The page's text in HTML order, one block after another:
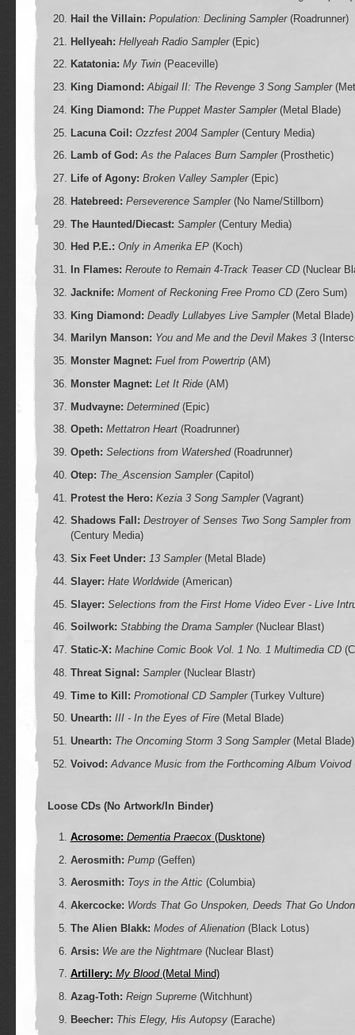
Hail the Villain: Population: Declining Sampler(Roadrunner)
Hellyeah: Hellyeah Radio Sampler(Epic)
Katatonia: My Twin(Peaceville)
King Diamond: Abigail II: The Revenge 3 Song Sampler
King Diamond: The Puppet Master Sampler(Metal Blade)
Lacuna Coil: Ozzfest 2004 Sampler(Century Media)
Lamb of God: As the Palaces Burn Sampler(Prosthetic)
Life of Agony: Broken Valley Sampler(Epic)
Hatebreed: Perseverence Sampler(No Name/Stillborn)
The Haunted/Diecast: Sampler(Century Media)
Hed P.E.: Only in Amerika EP(Koch)
In Flames: Reroute to Remain 4-Track Teaser CD(Nuclear
Jacknife: Moment of Reckoning Free Promo CD(Zero Sum)
King Diamond: Deadly Lullabyes Live Sampler(Metal Blade)
Marilyn Manson: You and Me and the Devil Makes 3
Monster Magnet: Fuel from Powertrip(AM)
Monster Magnet: Let It Ride(AM)
Mudvayne: Determined(Epic)
Opeth: Mettatron Heart(Roadrunner)
Opeth: Selections from Watershed(Roadrunner)
Otep: The_Ascension Sampler(Capitol)
Protest the Hero: Kezia 3 Song Sampler(Vagrant)
Shadows Fall: Destroyer of Senses Two Song Sampler
(Century Media)
Six Feet Under: 13 Sampler(Metal Blade)
Slayer: Hate Worldwide(American)
Slayer: Selections from the First Home Video Ever - Live
Soilwork: Stabbing the Drama Sampler(Nuclear Blast)
Static-X: Machine Comic Book Vol. 1 No. 1 Multimedia CD
Threat Signal: Sampler(Nuclear Blastr)
Time to Kill: Promotional CD Sampler(Turkey Vulture)
Unearth: III - In the Eyes of Fire(Metal Blade)
Unearth: The Oncoming Storm 3 Song Sampler(Metal Blade)
Voivod: Advance Music from the Forthcoming Album Voivod
Loose CDs (No Artwork/In Binder)
Acrosome: Dementia Praecox(Dusktone)
Aerosmith: Pump(Geffen)
Aerosmith: Toys in the Attic(Columbia)
Akercocke: Words That Go Unspoken, Deeds That Go
The Alien Blakk: Modes of Alienation(Black Lotus)
Arsis: We are the Nightmare(Nuclear Blast)
Artillery: My Blood(Metal Mind)
Azag-Toth: Reign Supreme(Witchhunt)
Beecher: This Elegy, His Autopsy(Earache)